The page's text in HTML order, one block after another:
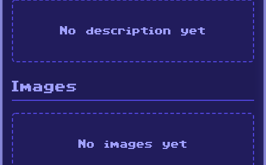
No description yet
Images
No images yet